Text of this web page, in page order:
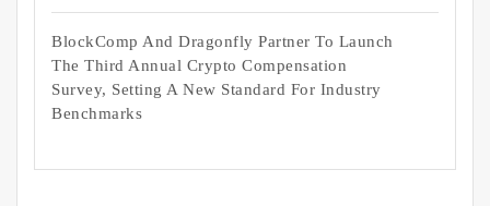
BlockComp And Dragonfly Partner To Launch
The Third Annual Crypto Compensation
Survey, Setting A New Standard For Industry
Benchmarks